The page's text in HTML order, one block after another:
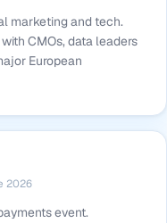
marketing and tech.
CMOs, data leaders
European
2026
event.